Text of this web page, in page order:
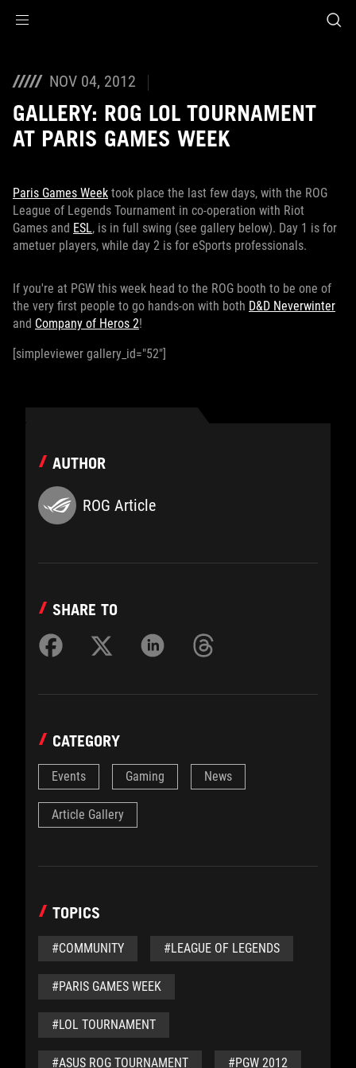
NOV 04, 2012
GALLERY: ROG LOL TOURNAMENT
AT PARIS GAMES WEEK
Paris Games Week took place the last few days, with the ROG
League of Legends Tournament in co-operation with Riot
Games and ESL, is in full swing (see gallery below). Day 1 is for
ametuer players, while day 2 is for eSports professionals.
If you're at PGW this week head to the ROG booth to be one of
the very first people to go hands-on with both D&D Neverwinter
and Company of Heros 2!
[simpleviewer gallery_id="52"]
AUTHOR
ROG Article
SHARE TO
CATEGORY
Events Gaming News
Article Gallery
TOPICS
#COMMUNITY #LEAGUE OF LEGENDS
#PARIS GAMES WEEK
#LOL TOURNAMENT
#ASUS ROG TOURNAMENT #PGW 2012